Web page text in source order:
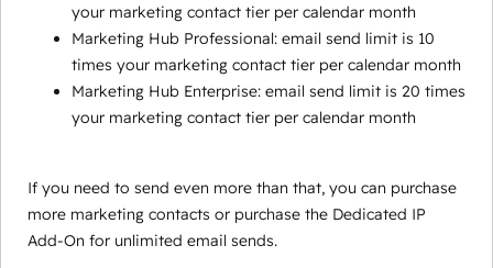
your marketing contact tier per calendar month
Marketing Hub Professional: email send limit is 10
times your marketing contact tier per calendar month
Marketing Hub Enterprise: email send limit is 20 times
your marketing contact tier per calendar month
If you need to send even more than that, you can purchase
more marketing contacts or purchase the Dedicated IP
Add-On for unlimited email sends.